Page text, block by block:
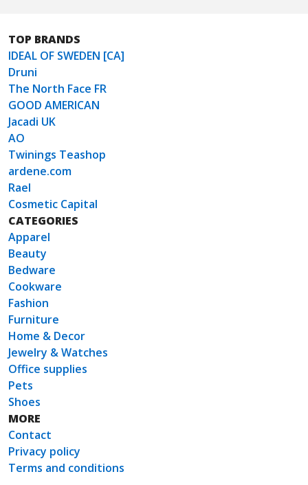
TOP BRANDS
IDEAL OF SWEDEN [CA]
Druni
The North Face FR
GOOD AMERICAN
Jacadi UK
AO
Twinings Teashop
ardene.com
Rael
Cosmetic Capital
CATEGORIES
Apparel
Beauty
Bedware
Cookware
Fashion
Furniture
Home & Decor
Jewelry & Watches
Office supplies
Pets
Shoes
MORE
Contact
Privacy policy
Terms and conditions